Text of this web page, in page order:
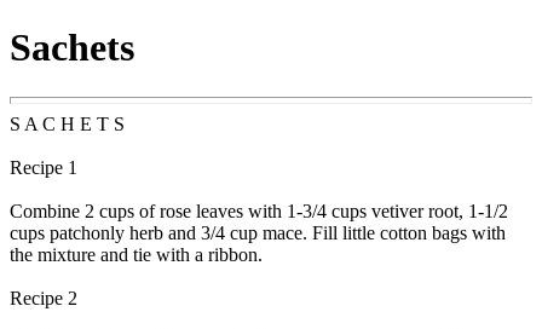
Sachets
S A C H E T S
Recipe 1
Combine 2 cups of rose leaves with 1-3/4 cups vetiver root, 1-1/2
cups patchonly herb and 3/4 cup mace. Fill little cotton bags with
the mixture and tie with a ribbon.
Recipe 2